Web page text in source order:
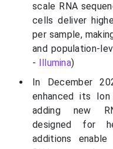
scale RNA
cells deliver
per sample,
and population-
-
Illumina)
In December
enhanced its
adding new
designed for
additions